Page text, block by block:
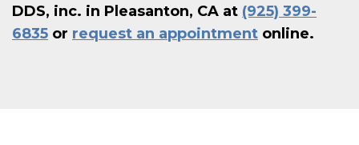
DDS, inc. in Pleasanton, CA at (925) 399-
6835 or request an appointment online.